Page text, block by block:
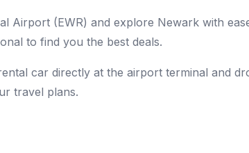
Airport (EWR) and explore Newark with
to find you the best deals.
car directly at the airport terminal and
travel plans.